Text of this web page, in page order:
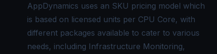
AppDynamics uses an SKU pricing model which
is based on licensed units per CPU Core, with
different packages available to cater to various
needs, including Infrastructure Monitoring,